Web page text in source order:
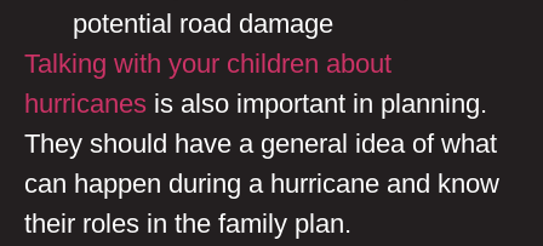
potential road damage
Talking with your children about
hurricanes is also important in planning.
They should have a general idea of what
can happen during a hurricane and know
their roles in the family plan.